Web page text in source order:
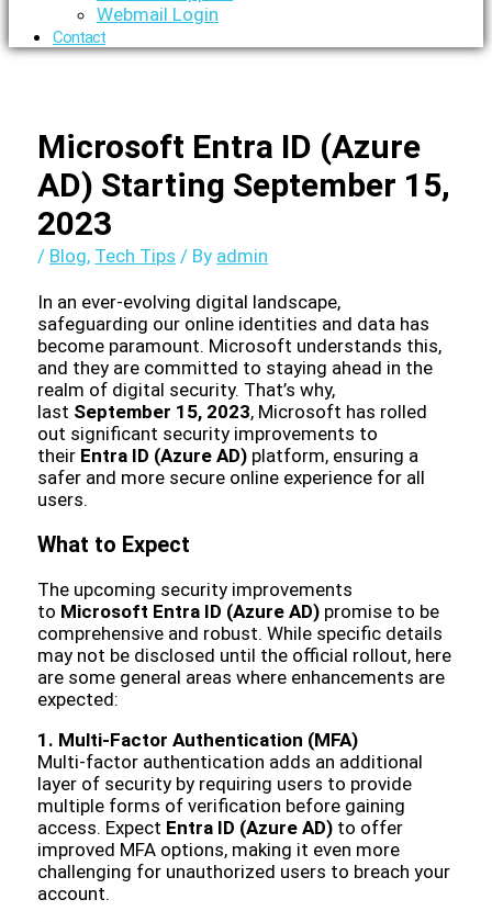
Webmail Login
Contact
Microsoft Entra ID (Azure
AD) Starting September 15,
2023
/ Blog, Tech Tips / By admin
In an ever-evolving digital landscape,
safeguarding our online identities and data has
become paramount. Microsoft understands this,
and they are committed to staying ahead in the
realm of digital security. That’s why,
last September 15, 2023, Microsoft has rolled
out significant security improvements to
their Entra ID (Azure AD) platform, ensuring a
safer and more secure online experience for all
users.
What to Expect
The upcoming security improvements
to Microsoft Entra ID (Azure AD) promise to be
comprehensive and robust. While specific details
may not be disclosed until the official rollout, here
are some general areas where enhancements are
expected:
1. Multi-Factor Authentication (MFA)
Multi-factor authentication adds an additional
layer of security by requiring users to provide
multiple forms of verification before gaining
access. Expect Entra ID (Azure AD) to offer
improved MFA options, making it even more
challenging for unauthorized users to breach your
account.